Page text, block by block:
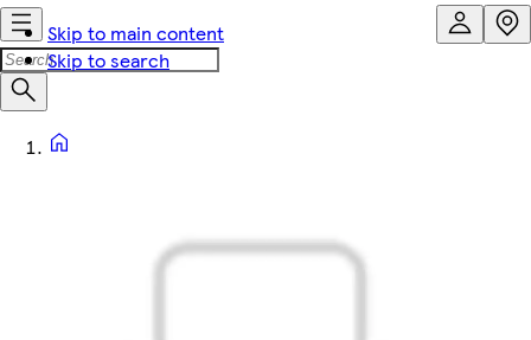
Skip to main content
Skip to search